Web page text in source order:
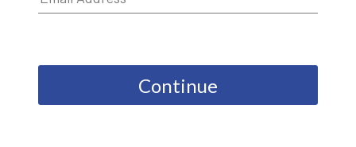
Continue